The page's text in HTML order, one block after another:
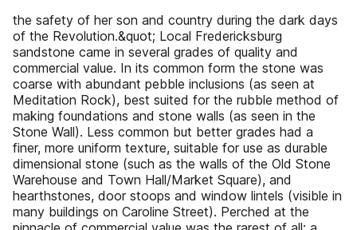
the safety of her son and country during the dark days
of the Revolution.&quot; Local Fredericksburg
sandstone came in several grades of quality and
commercial value. In its common form the stone was
coarse with abundant pebble inclusions (as seen at
Meditation Rock), best suited for the rubble method of
making foundations and stone walls (as seen in the
Stone Wall). Less common but better grades had a
finer, more uniform texture, suitable for use as durable
dimensional stone (such as the walls of the Old Stone
Warehouse and Town Hall/Market Square), and
hearthstones, door stoops and window lintels (visible in
many buildings on Caroline Street). Perched at the